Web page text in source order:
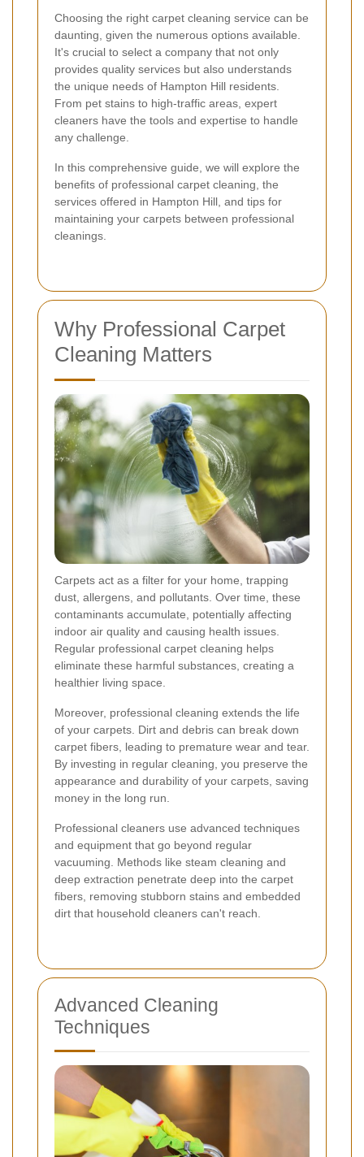
Choosing the right carpet cleaning service can be
daunting, given the numerous options available.
It's crucial to select a company that not only
provides quality services but also understands
the unique needs of Hampton Hill residents.
From pet stains to high-traffic areas, expert
cleaners have the tools and expertise to handle
any challenge.
In this comprehensive guide, we will explore the
benefits of professional carpet cleaning, the
services offered in Hampton Hill, and tips for
maintaining your carpets between professional
cleanings.
Why Professional Carpet
Cleaning Matters
Carpets act as a filter for your home, trapping
dust, allergens, and pollutants. Over time, these
contaminants accumulate, potentially affecting
indoor air quality and causing health issues.
Regular professional carpet cleaning helps
eliminate these harmful substances, creating a
healthier living space.
Moreover, professional cleaning extends the life
of your carpets. Dirt and debris can break down
carpet fibers, leading to premature wear and tear.
By investing in regular cleaning, you preserve the
appearance and durability of your carpets, saving
money in the long run.
Professional cleaners use advanced techniques
and equipment that go beyond regular
vacuuming. Methods like steam cleaning and
deep extraction penetrate deep into the carpet
fibers, removing stubborn stains and embedded
dirt that household cleaners can't reach.
Advanced Cleaning
Techniques